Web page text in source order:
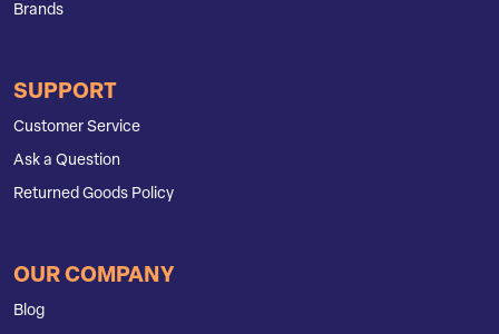
Brands
SUPPORT
Customer Service
Ask a Question
Returned Goods Policy
OUR COMPANY
Blog